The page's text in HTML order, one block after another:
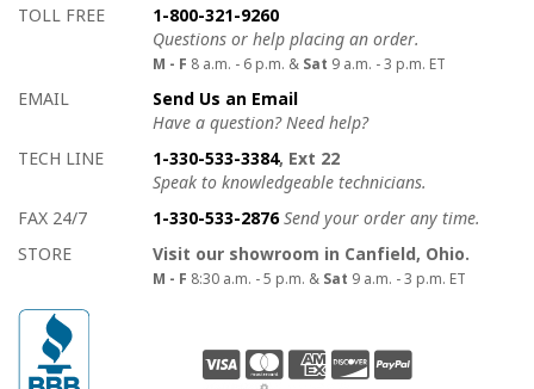
How to contact us
Details on ways to contact us
TOLL FREE
1-800-321-9260
Questions or help placing an order.
M - F 8 a.m. - 6 p.m. & Sat 9 a.m. - 3 p.m. ET
EMAIL
Send Us an Email
Have a question? Need help?
TECH LINE
1-330-533-3384, Ext 22
Speak to knowledgeable technicians.
FAX 24/7
1-330-533-2876 Send your order any time.
STORE
Visit our showroom in Canfield, Ohio.
M - F 8:30 a.m. - 5 p.m. & Sat 9 a.m. - 3 p.m. ET